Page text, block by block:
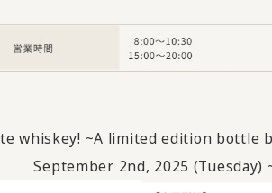
whiskey! ~A limited edition
September 2nd, 2025 (Tuesday)